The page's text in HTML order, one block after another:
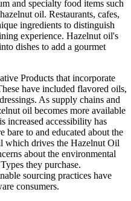
and specialty food items such
oil. Restaurants, cafes,
ingredients to distinguish
experience. Hazelnut oil's
dishes to add a gourmet
Products that incorporate
have included flavored oils,
As supply chains and
oil becomes more available
increased accessibility has
bare to and educated about the
which drives the Hazelnut Oil
about the environmental
they purchase.
sourcing practices have
consumers.